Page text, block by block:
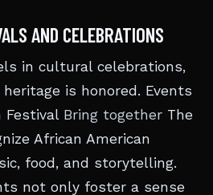
AND CELEBRATIONS
in cultural celebrations,
heritage is honored. Events
Festival Bring together The
African American
food, and storytelling.
not only foster a sense